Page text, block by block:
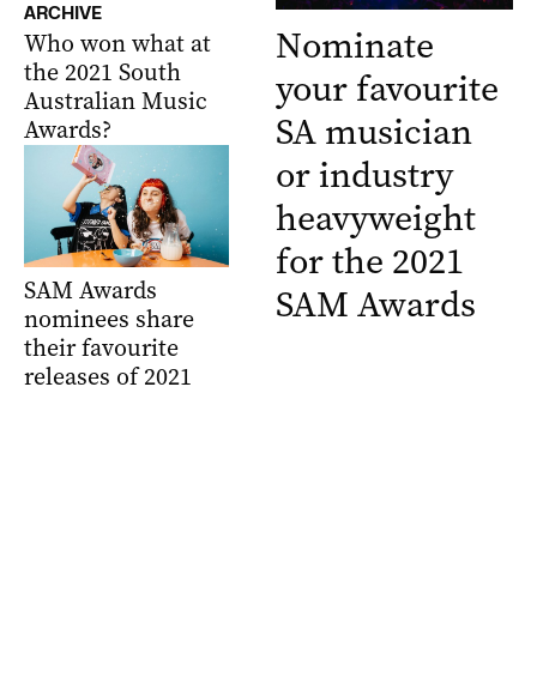
ARCHIVE
Who won what at
the 2021 South
Australian Music
Awards?
SAM Awards
nominees share
their favourite
releases of 2021
Nominate
your favourite
SA musician
or industry
heavyweight
for the 2021
SAM Awards